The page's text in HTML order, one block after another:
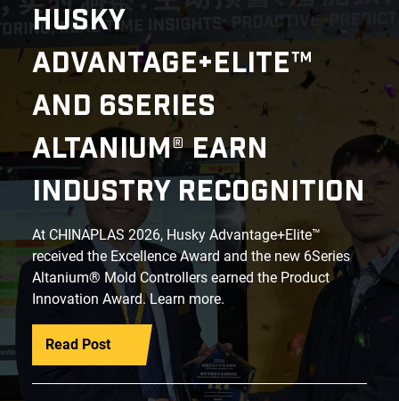
HUSKY
ADVANTAGE+ELITE™
AND 6SERIES
ALTANIUM® EARN
INDUSTRY RECOGNITION
At CHINAPLAS 2026, Husky Advantage+Elite™
received the Excellence Award and the new 6Series
Altanium® Mold Controllers earned the Product
Innovation Award. Learn more.
Read Post